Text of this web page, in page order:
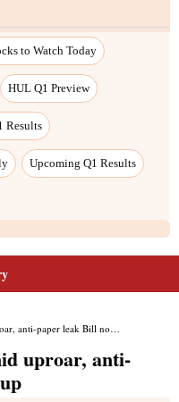
to Watch Today
HUL Q1 Preview
Results
Upcoming Q1 Results